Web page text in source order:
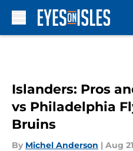
Islanders: Pros
vs Philadelphia
Bruins
By Michel Anderson | Aug